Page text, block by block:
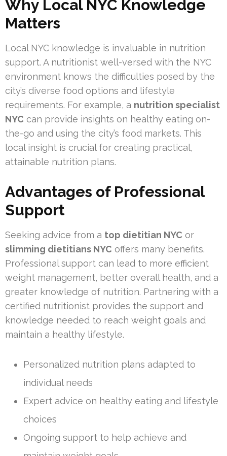
Why Local NYC Knowledge
Matters
Local NYC knowledge is invaluable in nutrition
support. A nutritionist well-versed with the NYC
environment knows the difficulties posed by the
city’s diverse food options and lifestyle
requirements. For example, a nutrition specialist
NYC can provide insights on healthy eating on-
the-go and using the city’s food markets. This
local insight is crucial for creating practical,
attainable nutrition plans.
Advantages of Professional
Support
Seeking advice from a top dietitian NYC or
slimming dietitians NYC offers many benefits.
Professional support can lead to more efficient
weight management, better overall health, and a
greater knowledge of nutrition. Partnering with a
certified nutritionist provides the support and
knowledge needed to reach weight goals and
maintain a healthy lifestyle.
Personalized nutrition plans adapted to
individual needs
Expert advice on healthy eating and lifestyle
choices
Ongoing support to help achieve and